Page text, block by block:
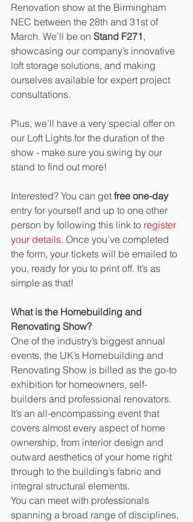
Renovation show at the Birmingham
NEC between the 28th and 31st of
March. We’ll be on Stand F271,
showcasing our company’s innovative
loft storage solutions, and making
ourselves available for expert project
consultations.
Plus, we’ll have a very special offer on
our Loft Lights for the duration of the
show - make sure you swing by our
stand to find out more!
Interested? You can get free one-day
entry for yourself and up to one other
person by following this link to register
your details. Once you’ve completed
the form, your tickets will be emailed to
you, ready for you to print off. It’s as
simple as that!
What is the Homebuilding and
Renovating Show?
One of the industry’s biggest annual
events, the UK’s Homebuilding and
Renovating Show is billed as the go-to
exhibition for homeowners, self-
builders and professional renovators.
It’s an all-encompassing event that
covers almost every aspect of home
ownership, from interior design and
outward aesthetics of your home right
through to the building’s fabric and
integral structural elements.
You can meet with professionals
spanning a broad range of disciplines,